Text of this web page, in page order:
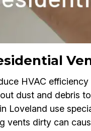
HVAC
dust and debris
Loveland use
vents dirty can